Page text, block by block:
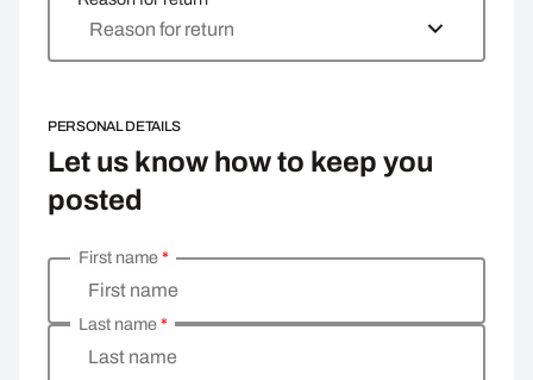
Reason for return
PERSONAL DETAILS
Let us know how to keep you
posted
Enter your personal details
First name
First name*
Last name
Last name*